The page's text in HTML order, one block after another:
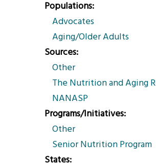
Populations
Advocates
Aging/Older Adults
Sources
Other
The Nutrition and Aging
NANASP
Programs/Initiatives
Other
Senior Nutrition Program